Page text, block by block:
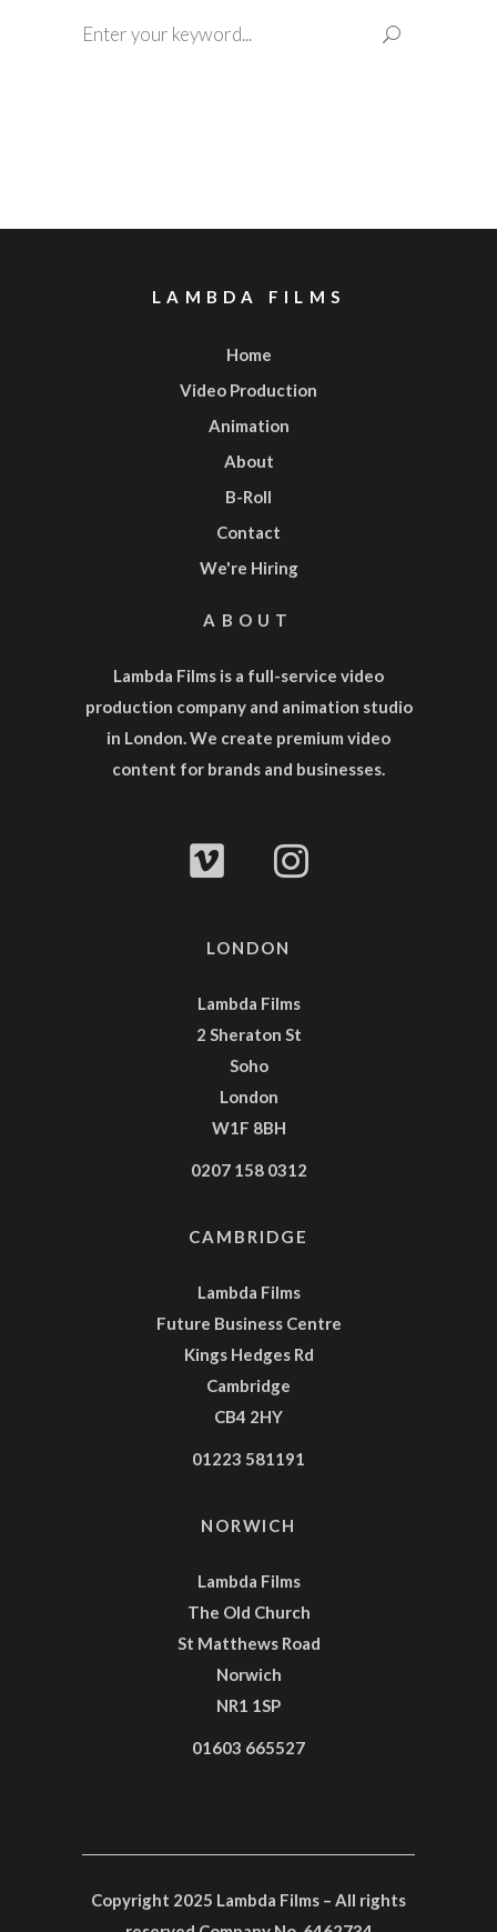
for:
LAMBDA FILMS
Home
Video Production
Animation
About
B-Roll
Contact
We're Hiring
ABOUT
Lambda Films is a full-service video
production companyand animation studio
in London. We create premium video
content for brands and businesses.
LONDON
Lambda Films
2 Sheraton St
Soho
London
W1F 8BH
0207 158 0312
CAMBRIDGE
Lambda Films
Future Business Centre
Kings Hedges Rd
Cambridge
CB4 2HY
01223 581191
NORWICH
Lambda Films
The Old Church
St Matthews Road
Norwich
NR1 1SP
01603 665527
Copyright 2025 Lambda Films – All rights